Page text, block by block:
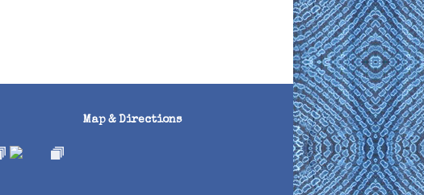
Map & Directions